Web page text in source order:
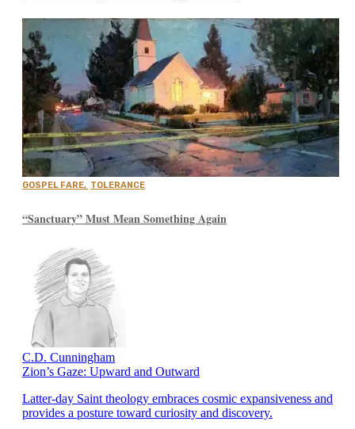
GOSPEL FARE, TOLERANCE
“Sanctuary” Must Mean Something Again
C.D. Cunningham
Zion’s Gaze: Upward and Outward
Latter-day Saint theology embraces cosmic expansiveness and
provides a posture toward curiosity and discovery.